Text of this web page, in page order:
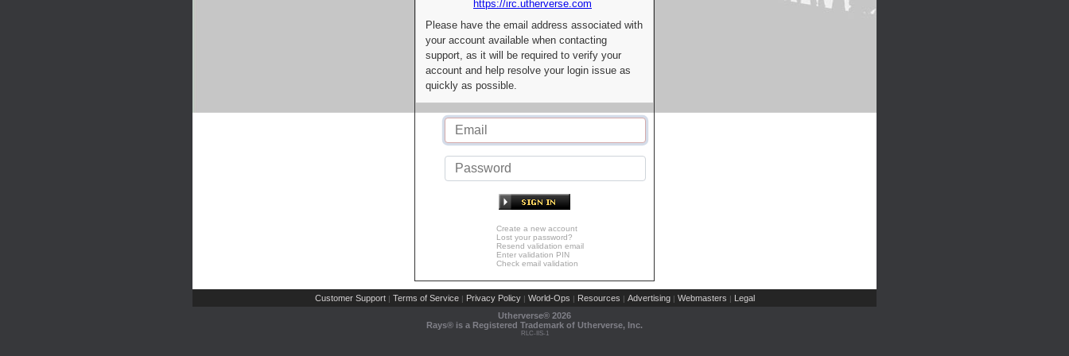
https://irc.utherverse.com
Please have the email address associated with
your account available when contacting
support, as it will be required to verify your
account and help resolve your login issue as
quickly as possible.
Create a new account
Lost your password?
Resend validation email
Enter validation PIN
Check email validation
Customer Support | Terms of Service | Privacy Policy | World-Ops | Resources | Advertising | Webmasters | Legal
Utherverse® 2026
Rays® is a Registered Trademark of Utherverse, Inc.
RLC-IIS-1